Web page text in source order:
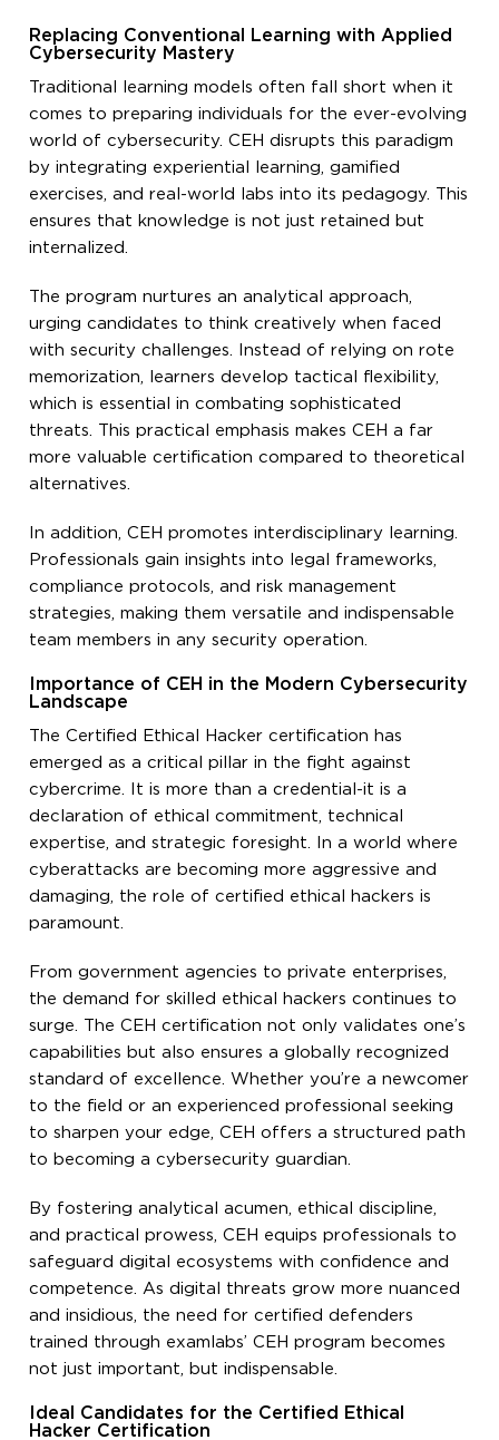
Replacing Conventional Learning with Applied
Cybersecurity Mastery
Traditional learning models often fall short when it
comes to preparing individuals for the ever-evolving
world of cybersecurity. CEH disrupts this paradigm
by integrating experiential learning, gamified
exercises, and real-world labs into its pedagogy. This
ensures that knowledge is not just retained but
internalized.
The program nurtures an analytical approach,
urging candidates to think creatively when faced
with security challenges. Instead of relying on rote
memorization, learners develop tactical flexibility,
which is essential in combating sophisticated
threats. This practical emphasis makes CEH a far
more valuable certification compared to theoretical
alternatives.
In addition, CEH promotes interdisciplinary learning.
Professionals gain insights into legal frameworks,
compliance protocols, and risk management
strategies, making them versatile and indispensable
team members in any security operation.
Importance of CEH in the Modern Cybersecurity
Landscape
The Certified Ethical Hacker certification has
emerged as a critical pillar in the fight against
cybercrime. It is more than a credential-it is a
declaration of ethical commitment, technical
expertise, and strategic foresight. In a world where
cyberattacks are becoming more aggressive and
damaging, the role of certified ethical hackers is
paramount.
From government agencies to private enterprises,
the demand for skilled ethical hackers continues to
surge. The CEH certification not only validates one’s
capabilities but also ensures a globally recognized
standard of excellence. Whether you’re a newcomer
to the field or an experienced professional seeking
to sharpen your edge, CEH offers a structured path
to becoming a cybersecurity guardian.
By fostering analytical acumen, ethical discipline,
and practical prowess, CEH equips professionals to
safeguard digital ecosystems with confidence and
competence. As digital threats grow more nuanced
and insidious, the need for certified defenders
trained through examlabs’ CEH program becomes
not just important, but indispensable.
Ideal Candidates for the Certified Ethical
Hacker Certification